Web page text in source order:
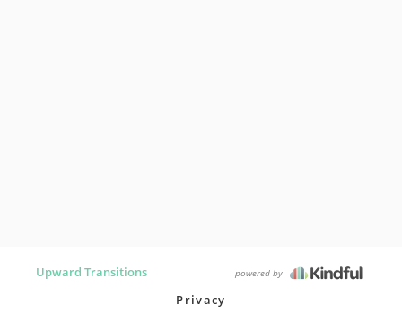
Upward Transitions powered by
Privacy